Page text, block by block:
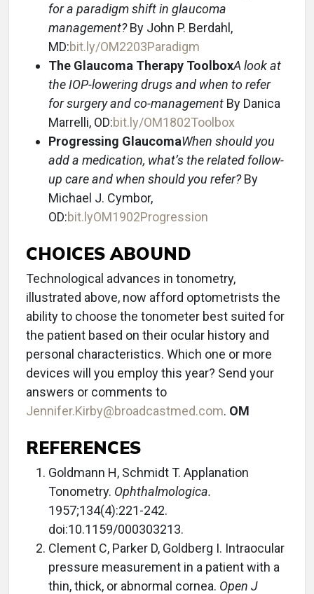
for a paradigm shift in glaucoma
management?By John P. Berdahl,
MD:bit.ly/OM2203Paradigm
The Glaucoma Therapy ToolboxA look at
the IOP-lowering drugs and when to refer
for surgery and co-management By Danica
Marrelli, OD:bit.ly/OM1802Toolbox
Progressing GlaucomaWhen should you
add a medication, what’s the related follow-
up care and when should you refer?By
Michael J. Cymbor,
OD:bit.lyOM1902Progression
CHOICES ABOUND
Technological advances in tonometry,
illustrated above, now afford optometrists the
ability to choose the tonometer best suited for
the patient based on their ocular history and
personal characteristics. Which one or more
devices will you employ this year? Send your
answers or comments to
Jennifer.Kirby@broadcastmed.com. OM
REFERENCES
Goldmann H, Schmidt T. Applanation
Tonometry. Ophthalmologica.
1957;134(4):221-242.
doi:10.1159/000303213.
Clement C, Parker D, Goldberg I. Intraocular
pressure measurement in a patient with a
thin, thick, or abnormal cornea. Open J